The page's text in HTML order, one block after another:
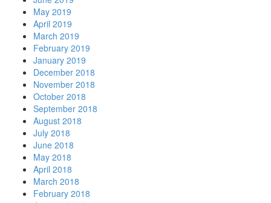
May 2019
April 2019
March 2019
February 2019
January 2019
December 2018
November 2018
October 2018
September 2018
August 2018
July 2018
June 2018
May 2018
April 2018
March 2018
February 2018